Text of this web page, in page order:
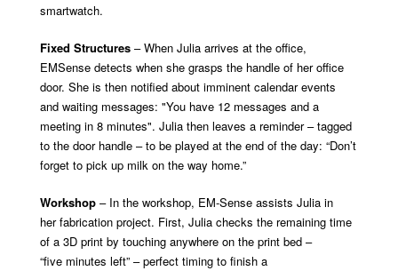
smartwatch.
Fixed Structures – When Julia arrives at the office,
EMSense detects when she grasps the handle of her office
door. She is then notified about imminent calendar events
and waiting messages: "You have 12 messages and a
meeting in 8 minutes". Julia then leaves a reminder – tagged
to the door handle – to be played at the end of the day: “Don’t
forget to pick up milk on the way home.”
Workshop – In the workshop, EM-Sense assists Julia in
her fabrication project. First, Julia checks the remaining time
of a 3D print by touching anywhere on the print bed –
“five minutes left” – perfect timing to finish a